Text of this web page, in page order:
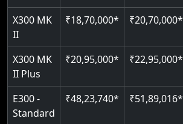
Just 2300 mm headroom
Auto re-leveling
Read More
X300 MK
II
₹18,70,000* ₹20,70,000*
X300 MK
II Plus
₹20,95,000* ₹22,95,000*
E300 -
Standard
₹48,23,740* ₹51,89,016*